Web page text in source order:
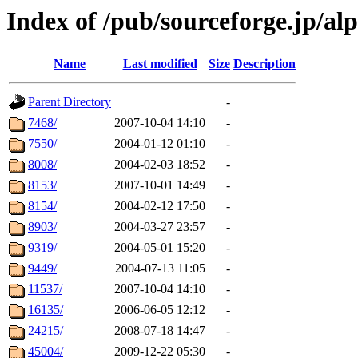
Index of /pub/sourceforge.jp/
Name Last modified Size Description
Parent Directory
-
7468/
2007-10-04 14:10
-
7550/
2004-01-12 01:10
-
8008/
2004-02-03 18:52
-
8153/
2007-10-01 14:49
-
8154/
2004-02-12 17:50
-
8903/
2004-03-27 23:57
-
9319/
2004-05-01 15:20
-
9449/
2004-07-13 11:05
-
11537/
2007-10-04 14:10
-
16135/
2006-06-05 12:12
-
24215/
2008-07-18 14:47
-
45004/
2009-12-22 05:30 -